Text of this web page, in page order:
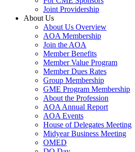
Joint Providership
About Us
About Us Overview
AOA Membership
Join the AOA
Member Benefits
Member Value Program
Member Dues Rates
Group Membership
GME Program Membership
About the Profession
AOA Annual Report
AOA Events
House of Delegates Meeting
Midyear Business Meeting
OMED